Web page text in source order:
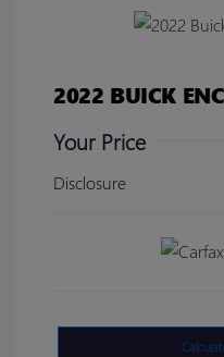
2022 BUICK
Your Price
Disclosure